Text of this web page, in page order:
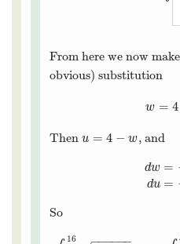
From here we now
obvious) substitution
w = 4
w= 4
Then u = 4 − w
u =4 − w , and
dw
du
=
=
dw=
So
16